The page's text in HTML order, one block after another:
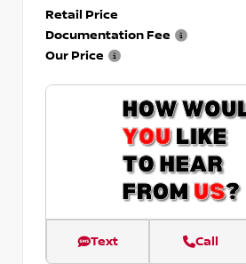
Retail Price
Documentation Fee
Our Price
Text Call